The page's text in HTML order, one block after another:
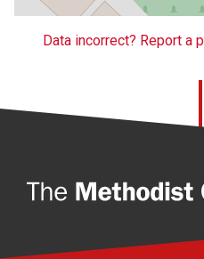
Data incorrect? Report a